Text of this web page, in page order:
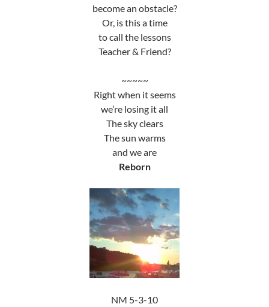
become an obstacle?
Or, is this a time
to call the lessons
Teacher & Friend?
~~~~~
Right when it seems
we’re losing it all
The sky clears
The sun warms
and we are
Reborn
NM 5-3-10